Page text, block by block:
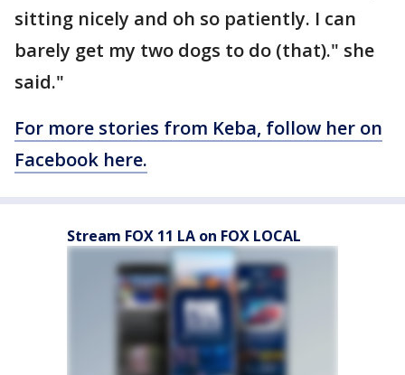
sitting nicely and oh so patiently. I can
barely get my two dogs to do (that)." she
said."
For more stories from Keba, follow her on
Facebook here.
Stream FOX 11 LA on FOX LOCAL